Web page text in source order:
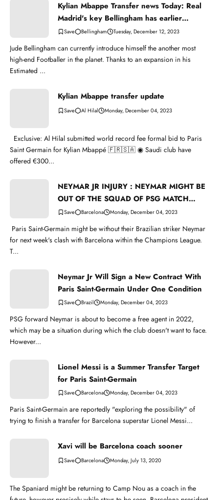
Kylian Mbappe Transfer news Today: Real
Madrid's key Bellingham has earlier
bettered Mbappe
Bellingham Tuesday, December 12, 2023
Jude Bellingham can currently introduce himself the another most
high-end Footballer in the planet. Thanks to an expansion in his
Estimated ...
Kylian Mbappe transfer update
Al Hilal Monday, December 04, 2023
Exclusive: Al Hilal submitted world record fee formal bid to Paris
Saint Germain for Kylian Mbappé 🇫🇷🇸🇦 ◉ Saudi club have
offered €300...
NEYMAR JR INJURY : NEYMAR MIGHT BE
OUT OF THE SQUAD OF PSG MATCH
WITH BARCELONA
Barcelona Monday, December 04, 2023
Paris Saint-Germain might be without their Brazilian striker Neymar
for next week's clash with Barcelona within the Champions League.
T...
Neymar Jr Will Sign a New Contract With
Paris Saint-Germain Under One Condition
Brazil Monday, December 04, 2023
PSG forward Neymar is about to become a free agent in 2022,
which may be a situation during which the club doesn't want to face.
However...
Lionel Messi is a Summer Transfer Target
for Paris Saint-Germain
Barcelona Monday, December 04, 2023
Paris Saint-Germain are reportedly "exploring the possibility" of
trying to finish a transfer for Barcelona superstar Lionel Messi...
Xavi will be Barcelona coach sooner
Barcelona Monday, July 13, 2020
The Spaniard might be returning to Camp Nou as a coach in the